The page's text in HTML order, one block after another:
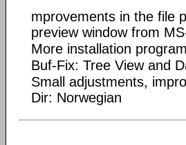
mprovements in the file
preview window from
More installation
Buf-Fix: Tree View and
Small adjustments,
Dir: Norwegian